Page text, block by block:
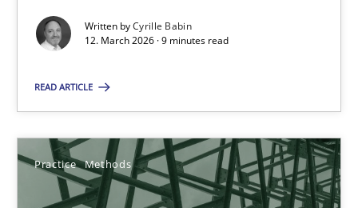
Written byCyrille Babin
12. March 2026 · 9 minutes read
READ ARTICLE
Practice Methods
Cyrille Babin
Requirements for cross-cutting qualities